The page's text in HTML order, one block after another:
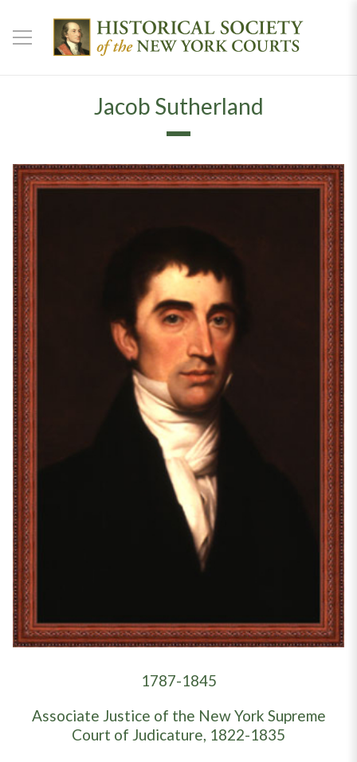
Jacob Sutherland
1787-1845
Associate Justice of the New York Supreme
Court of Judicature, 1822-1835